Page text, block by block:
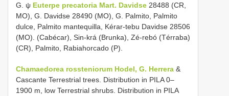
G. ψ Euterpe precatoria Mart. Davidse 28488 (CR,
MO), G. Davidse 28490 (MO), G. Palmito, Palmito
dulce, Palmito mantequilla, Kérar-tebu Davidse 28506
(MO). (Cabécar), Sin-krá (Brunka), Zé-rebó (Térraba)
(CR), Palmito, Rabiahorcado (P).
Chamaedorea rossteniorum Hodel, G. Herrera &
Cascante Terrestrial trees. Distribution in PILA 0–
1900 m, low Terrestrial shrubs. Distribution in PILA